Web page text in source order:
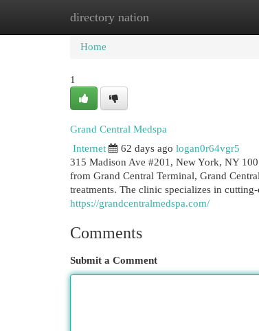
directory nation
Home New Site Listings
Home
1
Grand Central Medspa
Internet
62 days ago logan0r64vgr5
315 Madison Ave #201, New York, NY
from Grand Central Terminal, Grand
treatments. The clinic specializes in
https://grandcentralmedspa.com/
Comments
Submit a Comment